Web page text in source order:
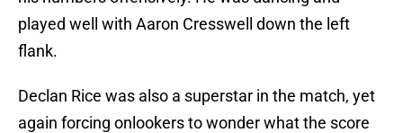
played well with Aaron Cresswell down the left
flank.
Declan Rice was also a superstar in the match, yet
again forcing onlookers to wonder what the score